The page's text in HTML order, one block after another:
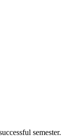
semester.